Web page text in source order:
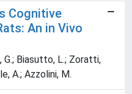
Cognitive
An in Vivo
G.; Biasutto, L.; Zoratti,
A.; Azzolini, M.